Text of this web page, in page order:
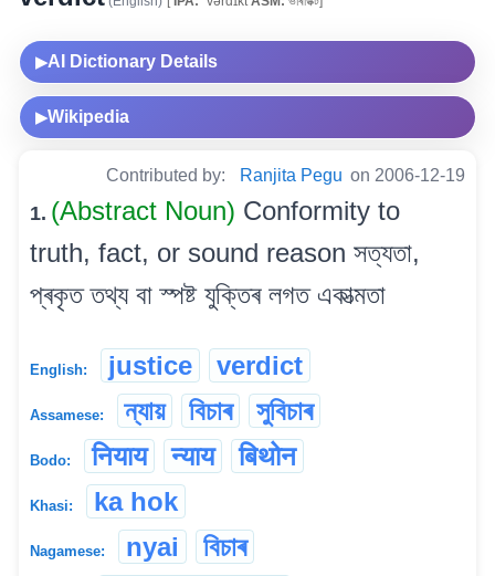
▶AI Dictionary Details
▶Wikipedia
Contributed by: Ranjita Pegu on 2006-12-19
1. (Abstract Noun) Conformity to
truth, fact, or sound reason সত্যতা,
প্ৰকৃত তথ্য বা স্পষ্ট যুক্তিৰ লগত একাত্মতা
English: justice verdict
Assamese: ন্যায় বিচাৰ সুবিচাৰ
Bodo: नियाय न्याय बिथोन
Khasi: ka hok
Nagamese: nyai বিচাৰ